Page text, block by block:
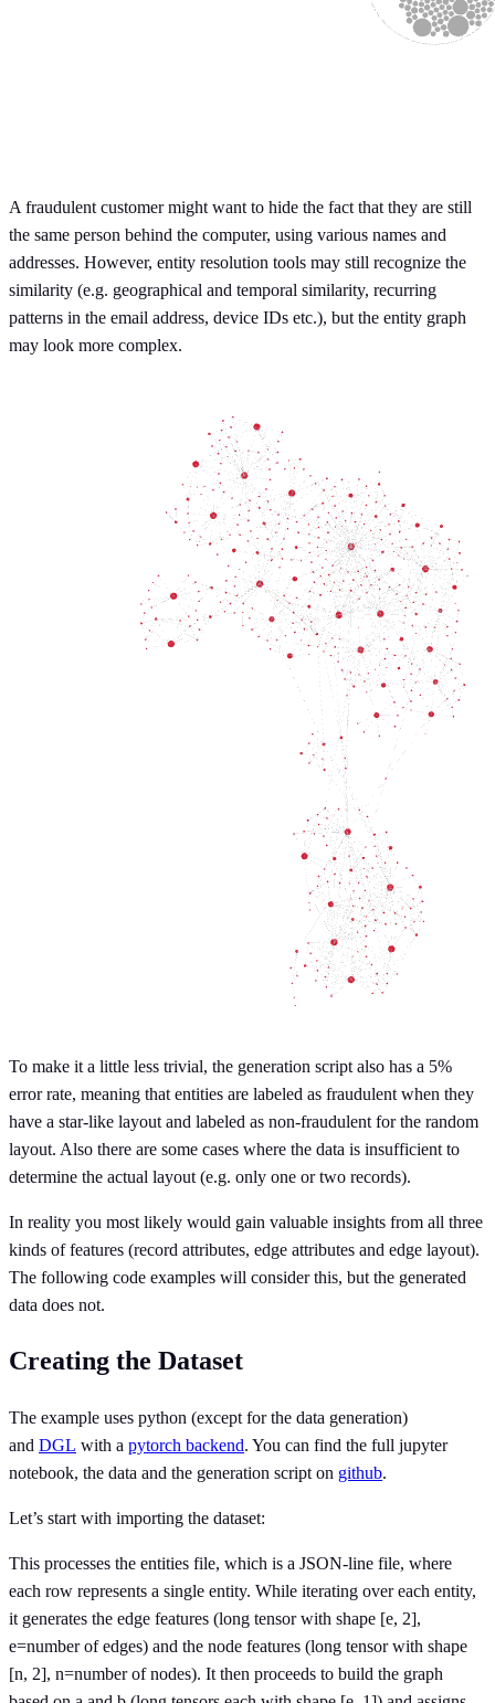
A fraudulent customer might want to hide the fact that they are still
the same person behind the computer, using various names and
addresses. However, entity resolution tools may still recognize the
similarity (e.g. geographical and temporal similarity, recurring
patterns in the email address, device IDs etc.), but the entity graph
may look more complex.
To make it a little less trivial, the generation script also has a 5%
error rate, meaning that entities are labeled as fraudulent when they
have a star-like layout and labeled as non-fraudulent for the random
layout. Also there are some cases where the data is insufficient to
determine the actual layout (e.g. only one or two records).
In reality you most likely would gain valuable insights from all three
kinds of features (record attributes, edge attributes and edge layout).
The following code examples will consider this, but the generated
data does not.
Creating the Dataset
The example uses python (except for the data generation)
and DGL with a pytorch backend. You can find the full jupyter
notebook, the data and the generation script on github.
Let’s start with importing the dataset:
This processes the entities file, which is a JSON-line file, where
each row represents a single entity. While iterating over each entity,
it generates the edge features (long tensor with shape [e, 2],
e=number of edges) and the node features (long tensor with shape
[n, 2], n=number of nodes). It then proceeds to build the graph